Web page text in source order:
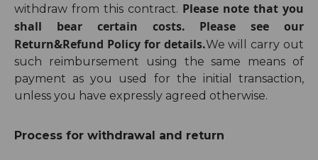
withdraw from this contract. Please note that you
shall bear certain costs. Please see our
Return&Refund Policy for details.We will carry out
such reimbursement using the same means of
payment as you used for the initial transaction,
unless you have expressly agreed otherwise.
Process for withdrawal and return